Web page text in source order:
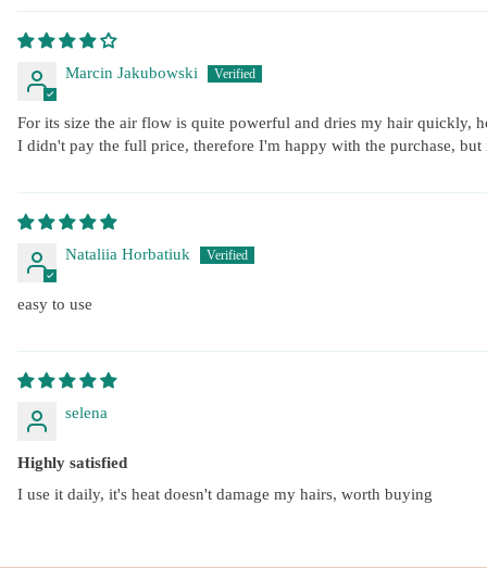
Marcin Jakubowski
For its size the air flow is quite powerful and dries my hair quickly,
I didn't pay the full price, therefore I'm happy with the purchase,
Nataliia Horbatiuk
easy to use
selena
Highly satisfied
I use it daily, it's heat doesn't damage my hairs, worth buying